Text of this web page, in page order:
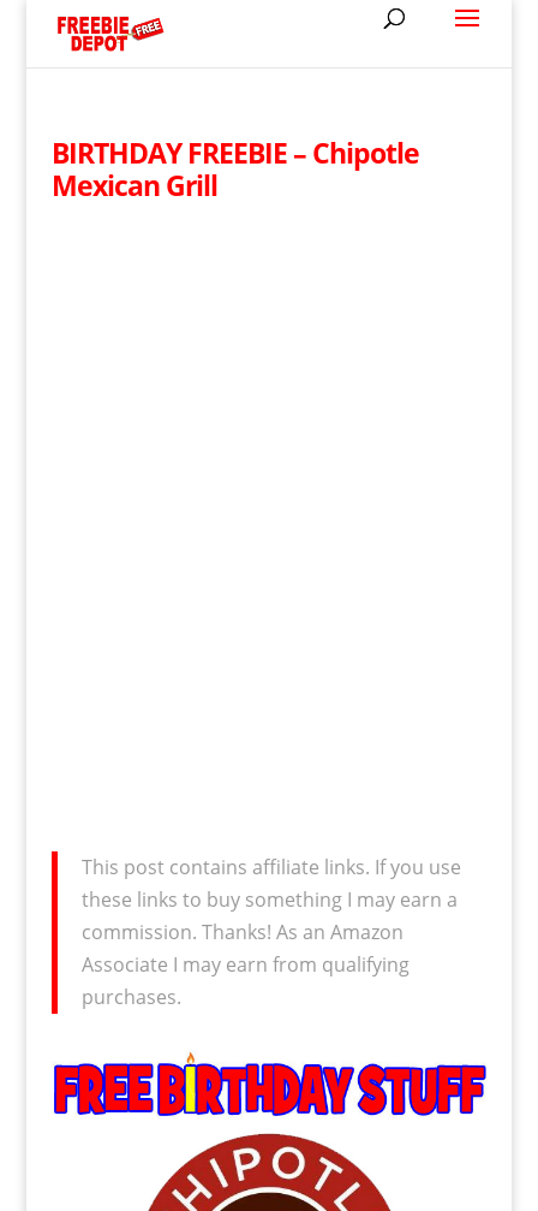
BIRTHDAY FREEBIE – Chipotle
Mexican Grill
This post contains affiliate links. If you use
these links to buy something I may earn a
commission. Thanks! As an Amazon
Associate I may earn from qualifying
purchases.